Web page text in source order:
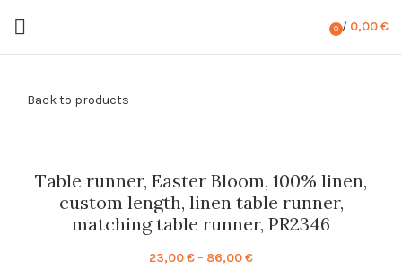
0 / 0,00€
Back to products
Table runner, Easter Bloom, 100% linen,
custom length, linen table runner,
matching table runner, PR2346
23,00€– 86,00€Price